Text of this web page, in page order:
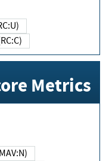
(RC:U)
(RC:C)
Metrics
(MAV:N)